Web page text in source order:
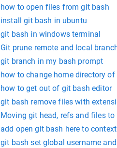
how to open files from git bash
install git bash in ubuntu
git bash in windows terminal
Git prune remote and local
git branch in my bash prompt
how to change home directory of
how to get out of git bash editor
git bash remove files with
Moving git head, refs and files
add open git bash here to
git bash set global username